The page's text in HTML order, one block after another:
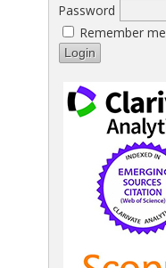
Password
Remember me